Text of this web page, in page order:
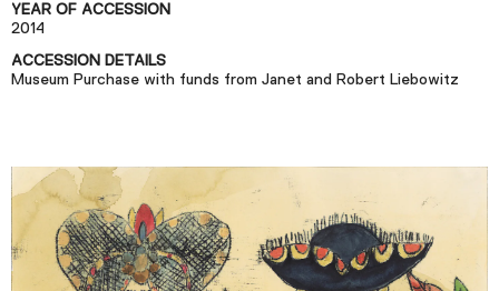
Plan Your Visit
Tickets
Shop
YEAR OF ACCESSION
2014
ACCESSION DETAILS
Museum Purchase with funds from Janet and Robert Liebowitz